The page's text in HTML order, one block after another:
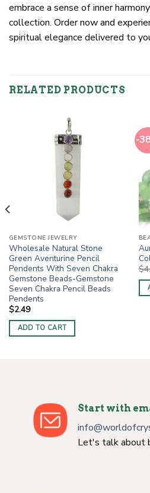
embrace a sense of inner
collection. Order now and
spiritual elegance delivered to
RELATED PRODUCTS
GEMSTONE JEWELRY
Wholesale Natural Stone
Green Aventurine Pencil
Pendents With Seven Chakra
Gemstone Beads-Gemstone
Seven Chakra Pencil Beads
Pendents
$2.49
ADD TO CART
-
$
Start with
Let's talk about